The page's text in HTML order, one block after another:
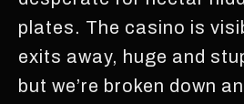
plates. The casino is
exits away, huge and
but we’re broken down